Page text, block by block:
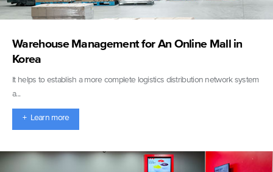
Warehouse Management for An Online Mall in
Korea
It helps to establish a more complete logistics distribution network system
a...
+ Learn more